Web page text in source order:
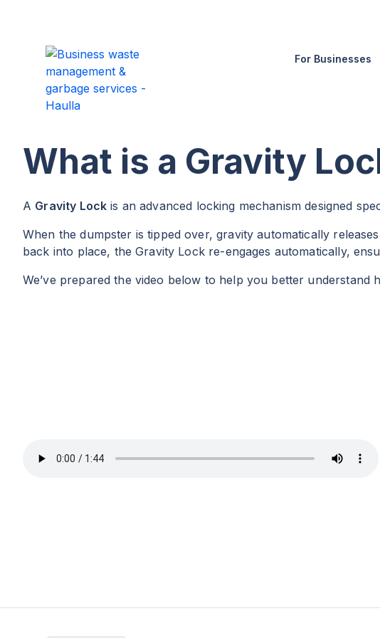
For Businesses
What is a Gravity
A Gravity Lock is an advanced locking mechanism designed
When the dumpster is tipped over, gravity automatically
back into place, the Gravity Lock re-engages automatically,
We’ve prepared the video below to help you better understand